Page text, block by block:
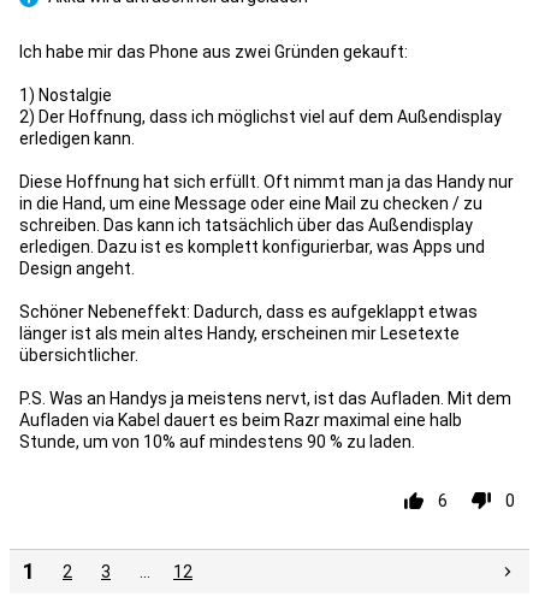
Pro
Ich habe mir das Phone aus zwei Gründen gekauft:
1) Nostalgie
2) Der Hoffnung, dass ich möglichst viel auf dem Außendisplay
erledigen kann.
Diese Hoffnung hat sich erfüllt. Oft nimmt man ja das Handy nur
in die Hand, um eine Message oder eine Mail zu checken / zu
schreiben. Das kann ich tatsächlich über das Außendisplay
erledigen. Dazu ist es komplett konfigurierbar, was Apps und
Design angeht.
Schöner Nebeneffekt: Dadurch, dass es aufgeklappt etwas
länger ist als mein altes Handy, erscheinen mir Lesetexte
übersichtlicher.
P.S. Was an Handys ja meistens nervt, ist das Aufladen. Mit dem
Aufladen via Kabel dauert es beim Razr maximal eine halb
Stunde, um von 10% auf mindestens 90 % zu laden.
6 0
1 2 3 12